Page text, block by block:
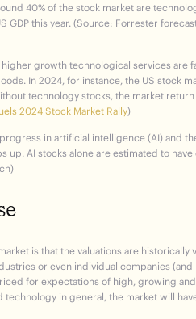
40% of the stock market are
GDP this year. (Source: Forrester
growth technological services are
In 2024, for instance, the US stock
technology stocks, the market return
2024 Stock Market Rally)
in artificial intelligence (AI) and
up. AI stocks alone are estimated to
is that the valuations are historically
or even individual companies
for expectations of high, growing
in general, the market will